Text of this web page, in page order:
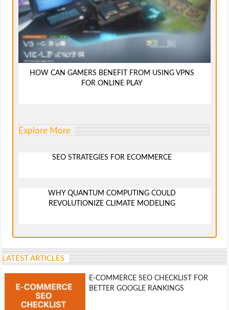
HOW CAN GAMERS BENEFIT FROM USING VPNS
FOR ONLINE PLAY
Explore More
SEO STRATEGIES FOR ECOMMERCE
WHY QUANTUM COMPUTING COULD
REVOLUTIONIZE CLIMATE MODELING
LATEST ARTICLES
E-COMMERCE SEO CHECKLIST FOR
BETTER GOOGLE RANKINGS